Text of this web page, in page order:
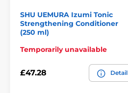
SHU UEMURA Izumi Tonic
Strengthening Conditioner
(250 ml)
Temporarily unavailable
£47.28 Detail